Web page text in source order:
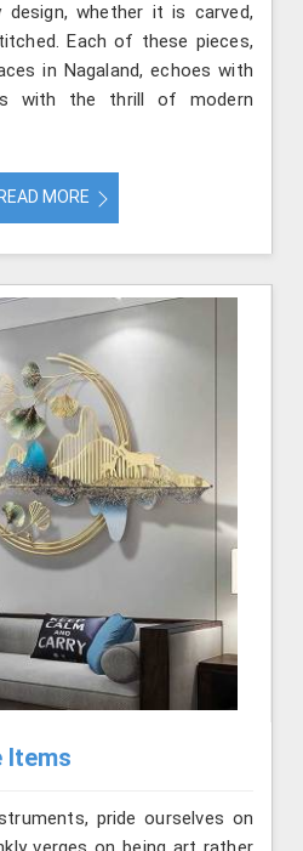
whether it is carved,
Each of these pieces,
in Nagaland, echoes with
with the thrill of modern
READ MORE
Items
pride ourselves on